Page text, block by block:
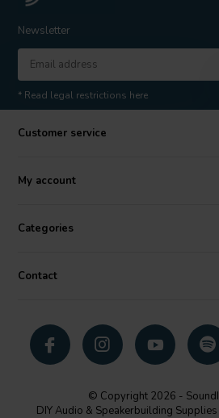
Newsletter
* Read legal restrictions here
Customer service
My account
Categories
Contact
© Copyright 2026 -
DIY Audio & Speakerbuilding